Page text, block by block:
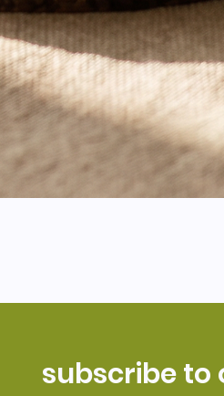
subscribe to